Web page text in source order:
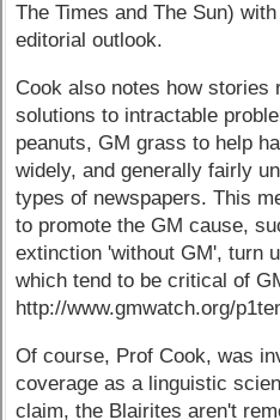
The Times and The Sun)
editorial outlook.
Cook also notes how stories
solutions to intractable
peanuts, GM grass to help
widely, and generally fairly
types of newspapers. This
to promote the GM cause,
extinction 'without GM', turn
which tend to be critical of
http://www.gmwatch.org/
Of course, Prof Cook, was
coverage as a linguistic
claim, the Blairites aren't